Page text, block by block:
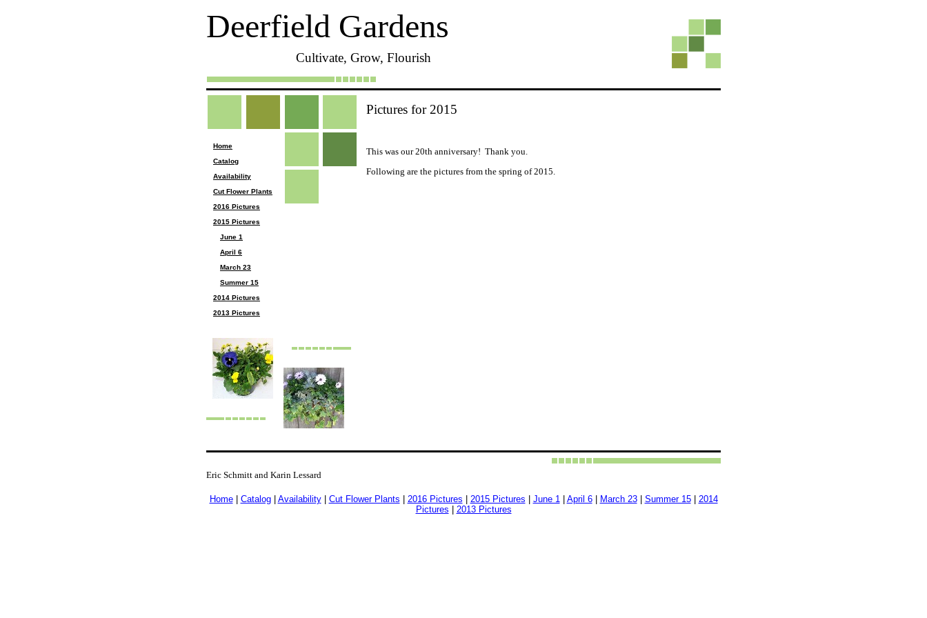
Cultivate, Grow, Flourish
Deerfield Gardens
Home
Catalog
Availability
Cut Flower Plants
2016 Pictures
2015 Pictures
June 1
April 6
March 23
Summer 15
2014 Pictures
2013 Pictures
Pictures for 2015
This was our 20th anniversary! Thank you.
Following are the pictures from the spring of 2015.
Eric Schmitt and Karin Lessard
Home| Catalog| Availability| Cut Flower Plants 2016 Pictures 2015 Pictures June 1| April 6| March 23| Summer 15| 2014
Pictures
2013 Pictures